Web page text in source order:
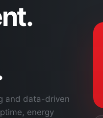
and data-driven
energy